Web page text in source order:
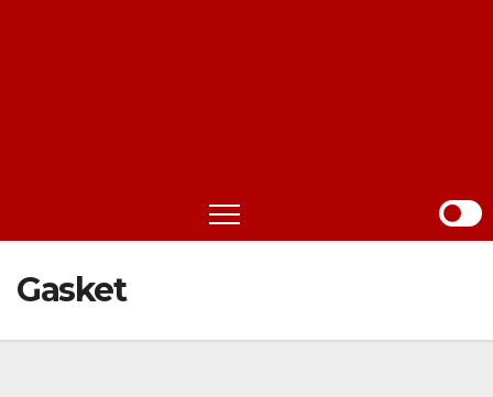
Gasket